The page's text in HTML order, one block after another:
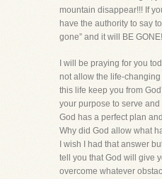
mountain disappear!!! If
have the authority to say
gone” and it will BE GONE!
I will be praying for you
not allow the life-
this life keep you from
your purpose to serve
God has a perfect plan
Why did God allow what
I wish I had that answer
tell you that God will give
overcome whatever